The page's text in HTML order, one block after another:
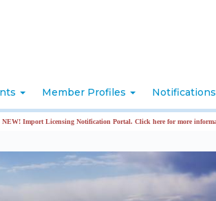
Member Profiles Notifications
Import Licensing Notification Portal. Click here for more information